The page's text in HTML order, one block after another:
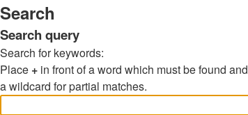
Search
Search query
Search for keywords:
Place + in front of a word which must be found and
a wildcard for partial matches.